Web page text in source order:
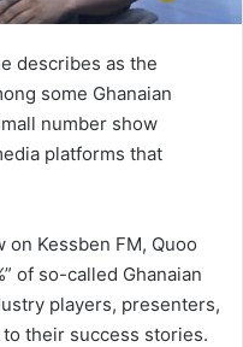
describes as the
some Ghanaian
number show
platforms that
on Kessben FM, Quoo
of so-called Ghanaian
players, presenters,
their success stories.